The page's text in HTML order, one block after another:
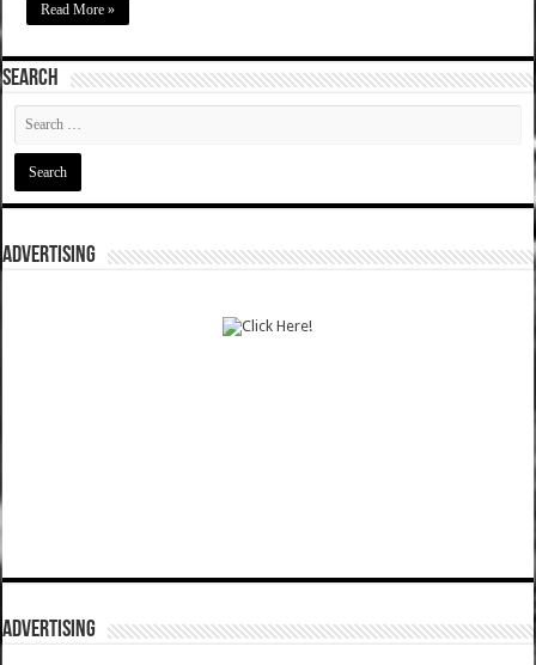
Read More »
SEARCH
ADVERTISING
ADVERTISING